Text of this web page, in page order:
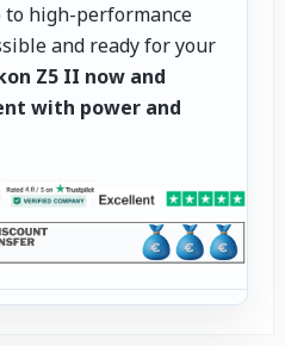
to high-performance
and ready for your
Z5 II now and
with power and